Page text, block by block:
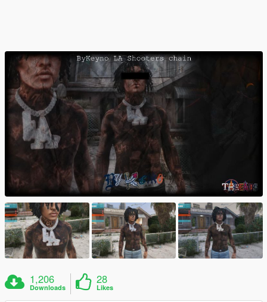
1,206
Downloads
28
Likes